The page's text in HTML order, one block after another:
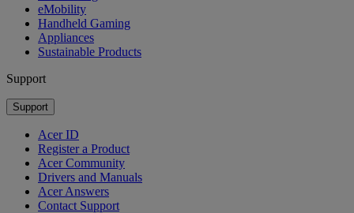
eMobility
Handheld Gaming
Appliances
Sustainable Products
Support
Support
Acer ID
Register a Product
Acer Community
Drivers and Manuals
Acer Answers
Contact Support